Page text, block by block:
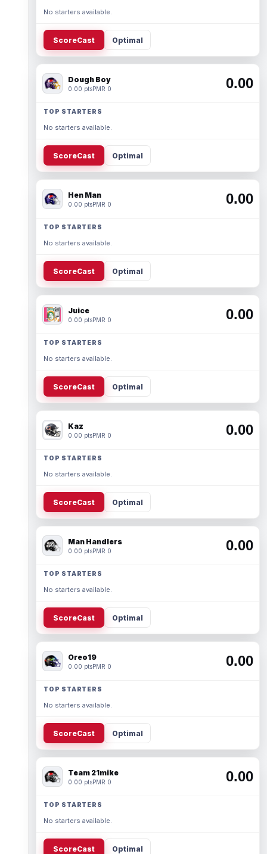
No starters available.
ScoreCast Optimal
Dough Boy
0.00 ptsPMR 0 0.00
TOP STARTERS
No starters available.
ScoreCast Optimal
Hen Man
0.00 ptsPMR 0 0.00
TOP STARTERS
No starters available.
ScoreCast Optimal
Juice
0.00 ptsPMR 0 0.00
TOP STARTERS
No starters available.
ScoreCast Optimal
Kaz
0.00 ptsPMR 0 0.00
TOP STARTERS
No starters available.
ScoreCast Optimal
Man Handlers
0.00 ptsPMR 0 0.00
TOP STARTERS
No starters available.
ScoreCast Optimal
Oreo19
0.00 ptsPMR 0 0.00
TOP STARTERS
No starters available.
ScoreCast Optimal
Team 21mike
0.00 ptsPMR 0 0.00
TOP STARTERS
No starters available.
ScoreCast Optimal